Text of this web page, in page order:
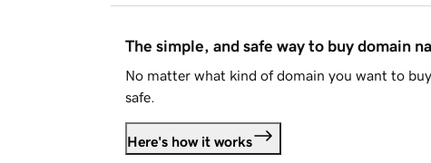
The simple, and safe way to buy domain
No matter what kind of domain you want to
safe.
Here's how it works